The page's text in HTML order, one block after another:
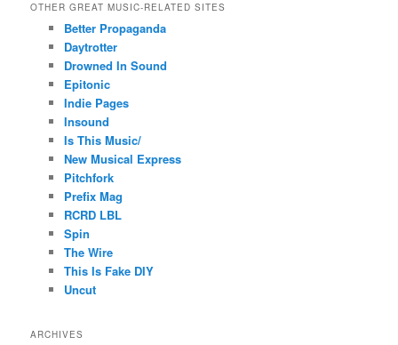
OTHER GREAT MUSIC-RELATED SITES
Better Propaganda
Daytrotter
Drowned In Sound
Epitonic
Indie Pages
Insound
Is This Music/
New Musical Express
Pitchfork
Prefix Mag
RCRD LBL
Spin
The Wire
This Is Fake DIY
Uncut
ARCHIVES